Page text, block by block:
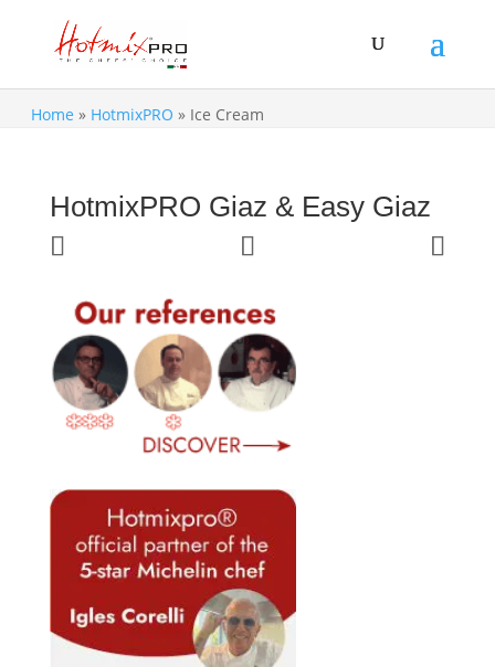
Home » HotmixPRO » Ice Cream
HotmixPRO Giaz & Easy Giaz